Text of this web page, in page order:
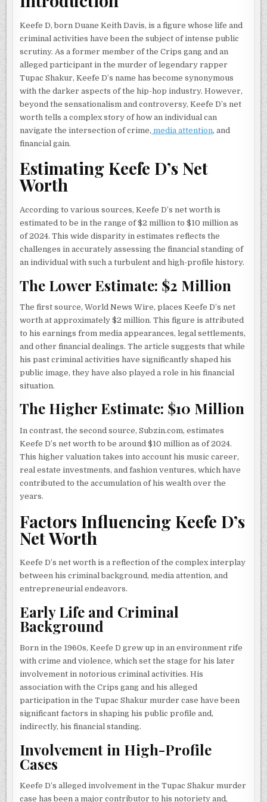
Keefe D, born Duane Keith Davis, is a figure whose life and
criminal activities have been the subject of intense public
scrutiny. As a former member of the Crips gang and an
alleged participant in the murder of legendary rapper
Tupac Shakur, Keefe D’s name has become synonymous
with the darker aspects of the hip-hop industry. However,
beyond the sensationalism and controversy, Keefe D’s net
worth tells a complex story of how an individual can
navigate the intersection of crime, media attention, and
financial gain.
Estimating Keefe D’s Net
Worth
According to various sources, Keefe D’s net worth is
estimated to be in the range of $2 million to $10 million as
of 2024. This wide disparity in estimates reflects the
challenges in accurately assessing the financial standing of
an individual with such a turbulent and high-profile history.
The Lower Estimate: $2 Million
The first source, World News Wire, places Keefe D’s net
worth at approximately $2 million. This figure is attributed
to his earnings from media appearances, legal settlements,
and other financial dealings. The article suggests that while
his past criminal activities have significantly shaped his
public image, they have also played a role in his financial
situation.
The Higher Estimate: $10 Million
In contrast, the second source, Subzin.com, estimates
Keefe D’s net worth to be around $10 million as of 2024.
This higher valuation takes into account his music career,
real estate investments, and fashion ventures, which have
contributed to the accumulation of his wealth over the
years.
Factors Influencing Keefe D’s
Net Worth
Keefe D’s net worth is a reflection of the complex interplay
between his criminal background, media attention, and
entrepreneurial endeavors.
Early Life and Criminal
Background
Born in the 1960s, Keefe D grew up in an environment rife
with crime and violence, which set the stage for his later
involvement in notorious criminal activities. His
association with the Crips gang and his alleged
participation in the Tupac Shakur murder case have been
significant factors in shaping his public profile and,
indirectly, his financial standing.
Involvement in High-Profile
Cases
Keefe D’s alleged involvement in the Tupac Shakur murder
case has been a major contributor to his notoriety and,